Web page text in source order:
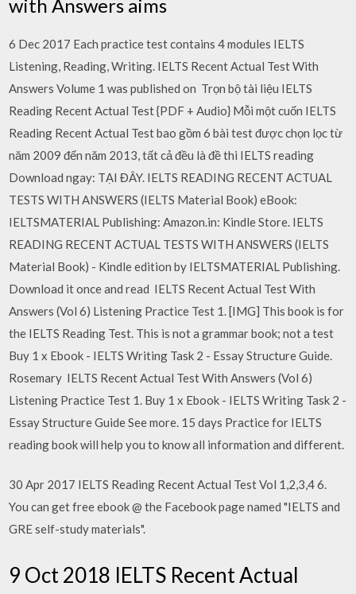
with Answers aims
6 Dec 2017 Each practice test contains 4 modules IELTS
Listening, Reading, Writing. IELTS Recent Actual Test With
Answers Volume 1 was published on Trọn bộ tài liệu IELTS
Reading Recent Actual Test {PDF + Audio} Mỗi một cuốn IELTS
Reading Recent Actual Test bao gồm 6 bài test được chọn lọc từ
năm 2009 đến năm 2013, tất cả đều là đề thi IELTS reading
Download ngay: TẠI ĐÂY. IELTS READING RECENT ACTUAL
TESTS WITH ANSWERS (IELTS Material Book) eBook:
IELTSMATERIAL Publishing: Amazon.in: Kindle Store. IELTS
READING RECENT ACTUAL TESTS WITH ANSWERS (IELTS
Material Book) - Kindle edition by IELTSMATERIAL Publishing.
Download it once and read IELTS Recent Actual Test With
Answers (Vol 6) Listening Practice Test 1. [IMG] This book is for
the IELTS Reading Test. This is not a grammar book; not a test
Buy 1 x Ebook - IELTS Writing Task 2 - Essay Structure Guide.
Rosemary IELTS Recent Actual Test With Answers (Vol 6)
Listening Practice Test 1. Buy 1 x Ebook - IELTS Writing Task 2 -
Essay Structure Guide See more. 15 days Practice for IELTS
reading book will help you to know all information and different.
30 Apr 2017 IELTS Reading Recent Actual Test Vol 1,2,3,4 6.
You can get free ebook @ the Facebook page named "IELTS and
GRE self-study materials".
9 Oct 2018 IELTS Recent Actual